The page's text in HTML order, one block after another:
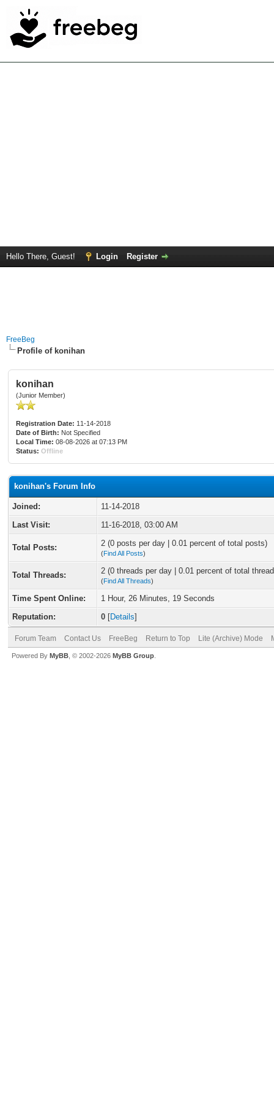
Hello There, Guest! Login Register
FreeBeg
Profile of konihan
konihan
(Junior Member)
Registration Date: 11-14-2018
Date of Birth: Not Specified
Local Time: 08-08-2026 at 07:13 PM
Status: Offline
konihan's Forum Info
Joined:
11-14-2018
Last Visit:
11-16-2018, 03:00 AM
Total Posts: 2 (0 posts per day | 0.01 percent of total posts)
(Find All Posts)
Total Threads: 2 (0 threads per day | 0.01 percent of total
(Find All Threads)
Time Spent Online:
1 Hour, 26 Minutes, 19 Seconds
Reputation:
0 [Details]
Forum Team Contact Us FreeBeg Return to Top Lite (Archive) Mode
Powered By MyBB , © 2002-2026 MyBB Group